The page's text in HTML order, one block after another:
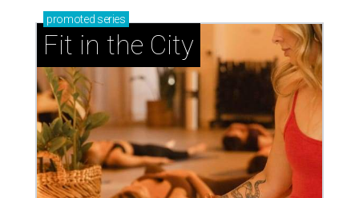
promoted series
Fit in the City